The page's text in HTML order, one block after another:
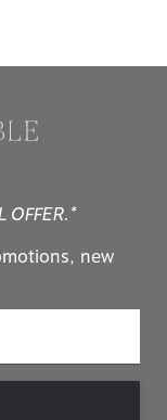
OFFER.*
new